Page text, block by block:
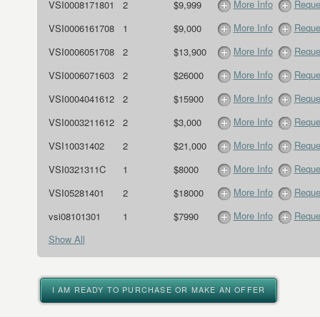
VSI0008171801
2 $9,999 More Info
VSI0006161708
1 $9,000 More Info
VSI0006051708
2 $13,900 More Info
VSI0006071603
2 $26000 More Info
VSI0004041612
2 $15900 More Info
VSI0003211612
2 $3,000 More Info
VSI10031402
2 $21,000 More Info
VSI0321311C
1 $8000 More Info
VSI05281401
2 $18000 More Info
vsi08101301
1 $7990 More Info
Show All
I AM READY TO PURCHASE OR MAKE AN OFFER